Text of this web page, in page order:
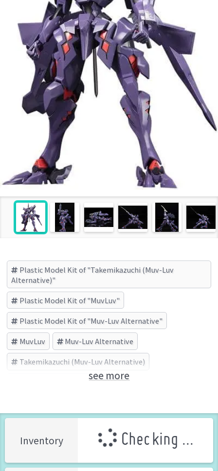
Plastic Model Kit of "Takemikazuchi (Muv-Luv
Alternative)"
Plastic Model Kit of "MuvLuv"
Plastic Model Kit of "Muv-Luv Alternative"
MuvLuv Muv-Luv Alternative
Takemikazuchi (Muv-Luv Alternative)
KOTOBUKIYA (Brand)see more
Inventory Checking ...